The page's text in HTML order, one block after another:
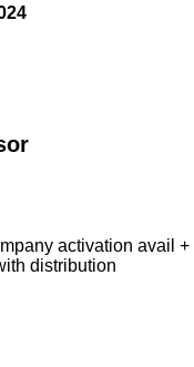
activation avail +
distribution